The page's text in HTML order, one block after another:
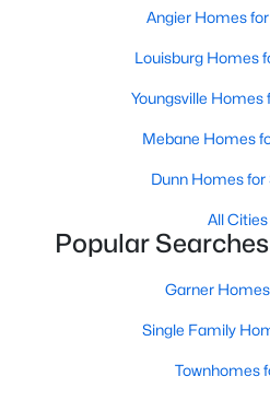
your lifestyle. We are standing by
Current Real Estate
Homes
Avg. Days
Homes for
Angier Homes
Louisburg Homes
Youngsville Homes
Mebane Homes
Dunn Homes for
All Cities
Popular
Garner
Single Family
Townhomes